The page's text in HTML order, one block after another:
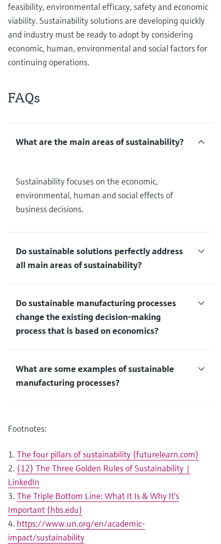
feasibility, environmental efficacy, safety and economic
viability. Sustainability solutions are developing quickly
and industry must be ready to adopt by considering
economic, human, environmental and social factors for
continuing operations.
FAQs
What are the main areas of sustainability?
Sustainability focuses on the economic,
environmental, human and social effects of
business decisions.
Do sustainable solutions perfectly address
all main areas of sustainability?
Do sustainable manufacturing processes
change the existing decision-making
process that is based on economics?
What are some examples of sustainable
manufacturing processes?
Footnotes:
1. The four pillars of sustainability (futurelearn.com)
2. (12) The Three Golden Rules of Sustainability |
LinkedIn
3. The Triple Bottom Line: What It Is & Why It’s
Important (hbs.edu)
4. https://www.un.org/en/academic-
impact/sustainability